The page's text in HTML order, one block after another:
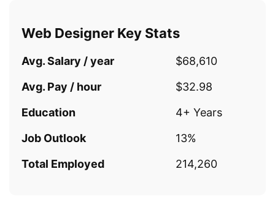
Web Designer Key Stats
Avg. Salary / year
$68,610
Avg. Pay / hour
$32.98
Education
4+ Years
Job Outlook
13%
Total Employed
214,260